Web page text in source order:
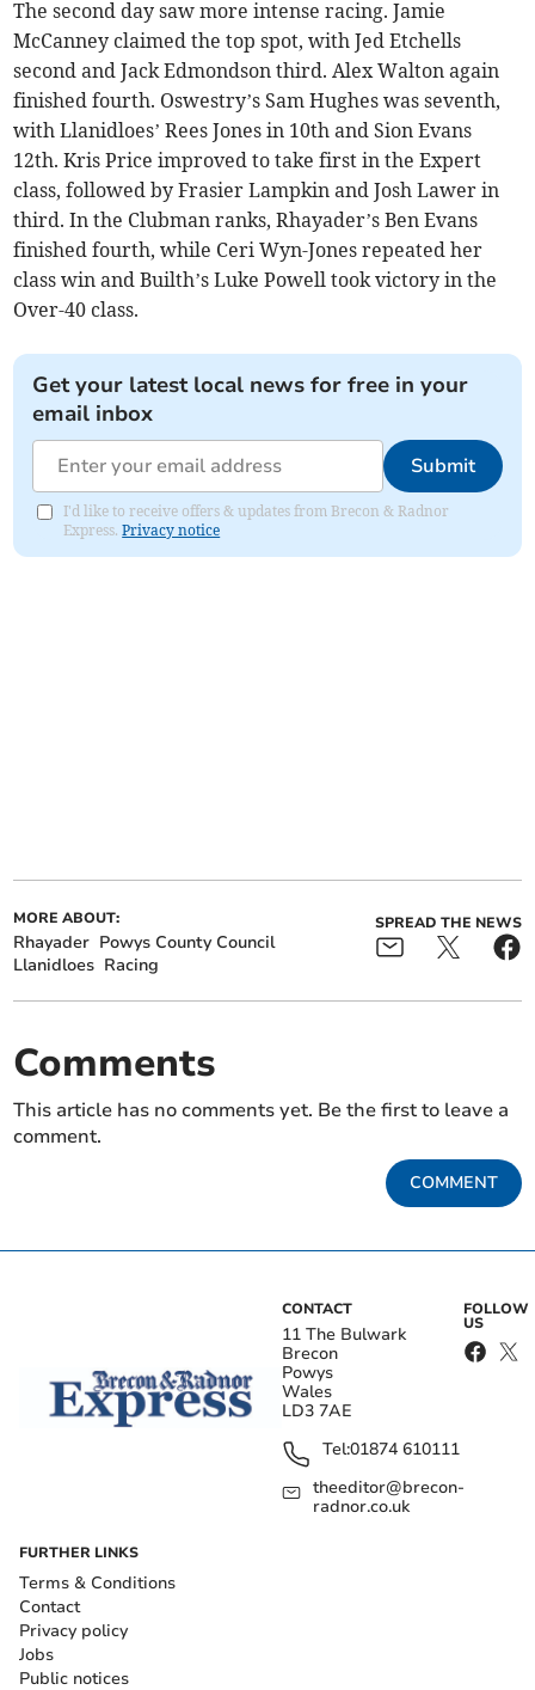
The second day saw more intense racing. Jamie
McCanney claimed the top spot, with Jed Etchells
second and Jack Edmondson third. Alex Walton again
finished fourth. Oswestry’s Sam Hughes was seventh,
with Llanidloes’ Rees Jones in 10th and Sion Evans
12th. Kris Price improved to take first in the Expert
class, followed by Frasier Lampkin and Josh Lawer in
third. In the Clubman ranks, Rhayader’s Ben Evans
finished fourth, while Ceri Wyn-Jones repeated her
class win and Builth’s Luke Powell took victory in the
Over-40 class.
Get your latest local news for free in your
email inbox
Submit
I'd like to receive offers & updates from Brecon & Radnor
Express.Privacy notice
MORE ABOUT:
Rhayader Powys County Council
Llanidloes Racing
SPREAD THE NEWS
Comments
This article has no comments yet. Be the first to leave a
comment.
COMMENT
CONTACT
11 The Bulwark
Brecon
Powys
Wales
LD3 7AE
Tel:01874 610111
theeditor@brecon-
radnor.co.uk
FOLLOW
US
FURTHER LINKS
Terms & Conditions
Contact
Privacy policy
Jobs
Public notices